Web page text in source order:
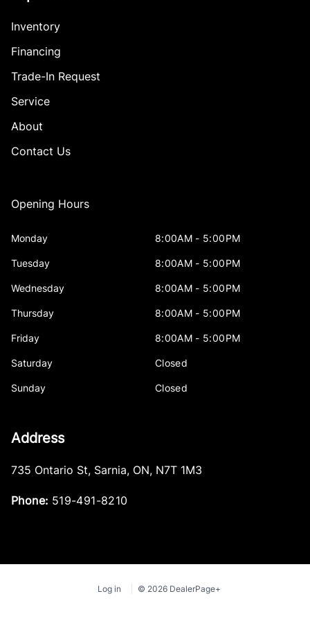
Inventory
Financing
Trade-In Request
Service
About
Contact Us
Opening Hours
Monday 8:00AM - 5:00PM
Tuesday 8:00AM - 5:00PM
Wednesday 8:00AM - 5:00PM
Thursday 8:00AM - 5:00PM
Friday 8:00AM - 5:00PM
Saturday Closed
Sunday Closed
Address
735 Ontario St, Sarnia, ON, N7T 1M3
Phone: 519-491-8210
Log in © 2026 DealerPage+